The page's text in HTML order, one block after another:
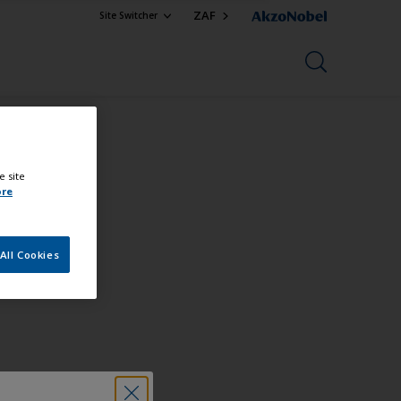
Site Switcher ZAF
site
Cookies